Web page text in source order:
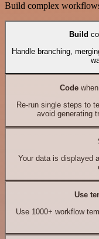
Build complex
Build
Handle branching,
Codewhen
Re-run single steps to
avoid generating
Your data is displayed
Use
Use 1000+ workflow